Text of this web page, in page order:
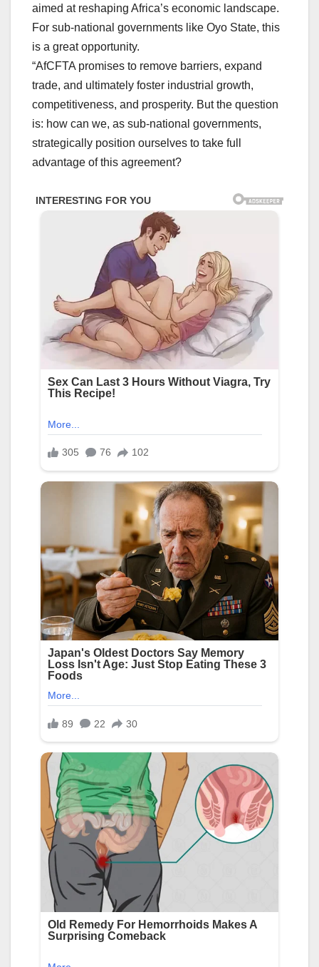
aimed at reshaping Africa’s economic landscape.
For sub-national governments like Oyo State, this
is a great opportunity.
“AfCFTA promises to remove barriers, expand
trade, and ultimately foster industrial growth,
competitiveness, and prosperity. But the question
is: how can we, as sub-national governments,
strategically position ourselves to take full
advantage of this agreement?